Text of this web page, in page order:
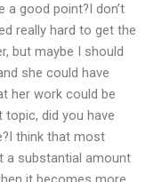
a good point?I don’t
really hard to get the
but maybe I should
she could have
her work could be
topic, did you have
think that most
a substantial amount